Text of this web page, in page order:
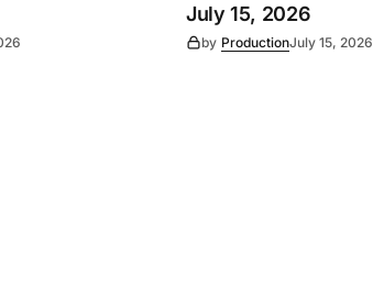
July 15, 2026
by ProductionJuly 15, 2026